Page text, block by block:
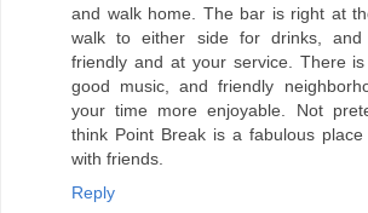
and walk home. The bar is right at
walk to either side for drinks, and
friendly and at your service. There
good music, and friendly
your time more enjoyable. Not
think Point Break is a fabulous
with friends.
Reply